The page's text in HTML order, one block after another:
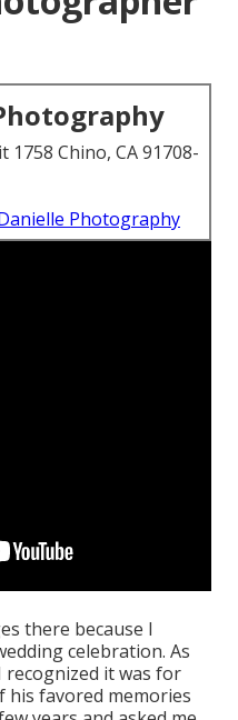
Chino, CA 91708-
Photography
there because I
celebration. As
recognized it was for
his favored memories